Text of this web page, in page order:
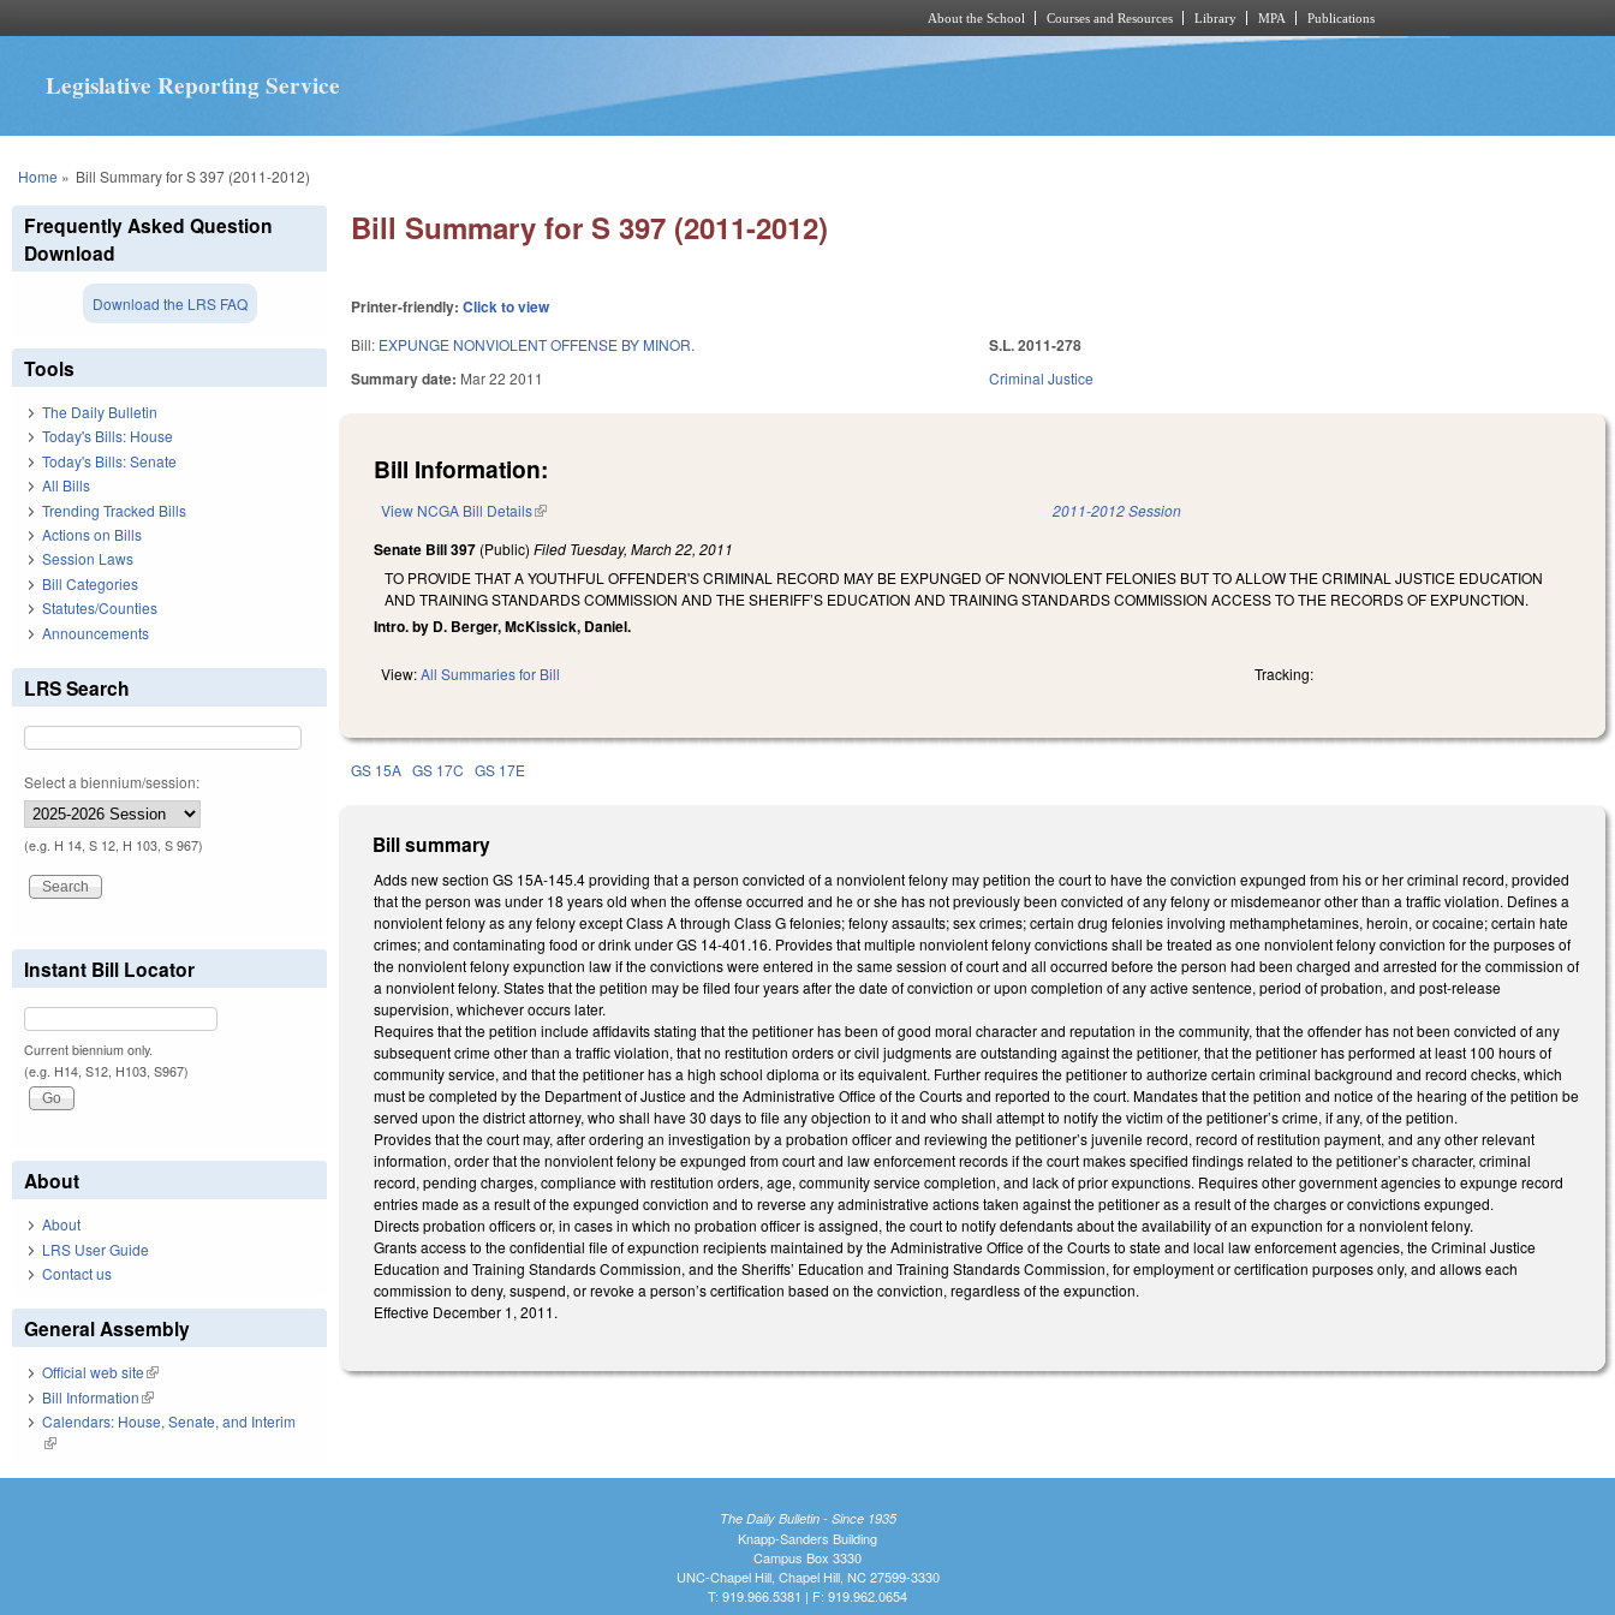
About the School Courses and Resources Library MPA Publications
Legislative Reporting Service
You are here
Home » Bill Summary for S 397 (2011-2012)
Bill Summary for S 397 (2011-2012)
Printer-friendly:Click to view
Bill: EXPUNGE NONVIOLENT OFFENSE BY MINOR.
Summary date: Mar 22 2011
S.L. 2011-278
Criminal Justice
Bill Information:
View NCGA Bill Details(link is external) 2011-2012 Session
Senate Bill 397 (Public)Filed Tuesday, March 22, 2011
TO PROVIDE THAT A YOUTHFUL OFFENDER'S CRIMINAL RECORD MAY BE EXPUNGED OF NONVIOLENT FELONIES BUT TO ALLOW THE CRIMINAL JUSTICE EDUCATION
AND TRAINING STANDARDS COMMISSION AND THE SHERIFF’S EDUCATION AND TRAINING STANDARDS COMMISSION ACCESS TO THE RECORDS OF EXPUNCTION.
Intro. by D. Berger, McKissick, Daniel.
View:All Summaries for Bill Tracking:
GS 15A GS 17C GS 17E
Bill summary
Adds new section GS 15A-145.4 providing that a person convicted of a nonviolent felony may petition the court to have the conviction expunged from his or her criminal record, provided
that the person was under 18 years old when the offense occurred and he or she has not previously been convicted of any felony or misdemeanor other than a traffic violation. Defines a
nonviolent felony as any felony except Class A through Class G felonies; felony assaults; sex crimes; certain drug felonies involving methamphetamines, heroin, or cocaine; certain hate
crimes; and contaminating food or drink under GS 14-401.16. Provides that multiple nonviolent felony convictions shall be treated as one nonviolent felony conviction for the purposes of
the nonviolent felony expunction law if the convictions were entered in the same session of court and all occurred before the person had been charged and arrested for the commission of
a nonviolent felony. States that the petition may be filed four years after the date of conviction or upon completion of any active sentence, period of probation, and post-release
supervision, whichever occurs later.
Requires that the petition include affidavits stating that the petitioner has been of good moral character and reputation in the community, that the offender has not been convicted of any
subsequent crime other than a traffic violation, that no restitution orders or civil judgments are outstanding against the petitioner, that the petitioner has performed at least 100 hours of
community service, and that the petitioner has a high school diploma or its equivalent. Further requires the petitioner to authorize certain criminal background and record checks, which
must be completed by the Department of Justice and the Administrative Office of the Courts and reported to the court. Mandates that the petition and notice of the hearing of the petition be
served upon the district attorney, who shall have 30 days to file any objection to it and who shall attempt to notify the victim of the petitioner’s crime, if any, of the petition.
Provides that the court may, after ordering an investigation by a probation officer and reviewing the petitioner’s juvenile record, record of restitution payment, and any other relevant
information, order that the nonviolent felony be expunged from court and law enforcement records if the court makes specified findings related to the petitioner’s character, criminal
record, pending charges, compliance with restitution orders, age, community service completion, and lack of prior expunctions. Requires other government agencies to expunge record
entries made as a result of the expunged conviction and to reverse any administrative actions taken against the petitioner as a result of the charges or convictions expunged.
Directs probation officers or, in cases in which no probation officer is assigned, the court to notify defendants about the availability of an expunction for a nonviolent felony.
Grants access to the confidential file of expunction recipients maintained by the Administrative Office of the Courts to state and local law enforcement agencies, the Criminal Justice
Education and Training Standards Commission, and the Sheriffs’ Education and Training Standards Commission, for employment or certification purposes only, and allows each
commission to deny, suspend, or revoke a person’s certification based on the conviction, regardless of the expunction.
Effective December 1, 2011.
Frequently Asked Question
Download
Download the LRS FAQ
Tools
The Daily Bulletin
Today's Bills: House
Today's Bills: Senate
All Bills
Trending Tracked Bills
Actions on Bills
Session Laws
Bill Categories
Statutes/Counties
Announcements
LRS Search
Select a biennium/session:
(e.g. H 14, S 12, H 103, S 967)
Instant Bill Locator
Current biennium only.
(e.g. H14, S12, H103, S967)
About
About
LRS User Guide
Contact us
General Assembly
Official web site(link is external)
Bill Information(link is external)
Calendars: House, Senate, and Interim
(link is external)
The Daily Bulletin - Since 1935
Knapp-Sanders Building
Campus Box 3330
UNC-Chapel Hill, Chapel Hill, NC 27599-3330
T: 919.966.5381 | F: 919.962.0654